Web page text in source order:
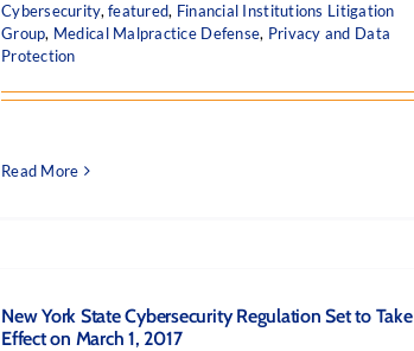
Cybersecurity,featured, Financial Institutions Litigation
Group, Medical Malpractice Defense, Privacy and Data
Protection
Read More
New York State Cybersecurity Regulation Set to Take
Effect on March 1, 2017